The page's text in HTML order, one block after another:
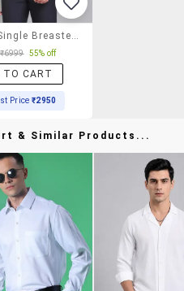
₹6999 55% off
TO CART
Price₹2950
& Similar Products...